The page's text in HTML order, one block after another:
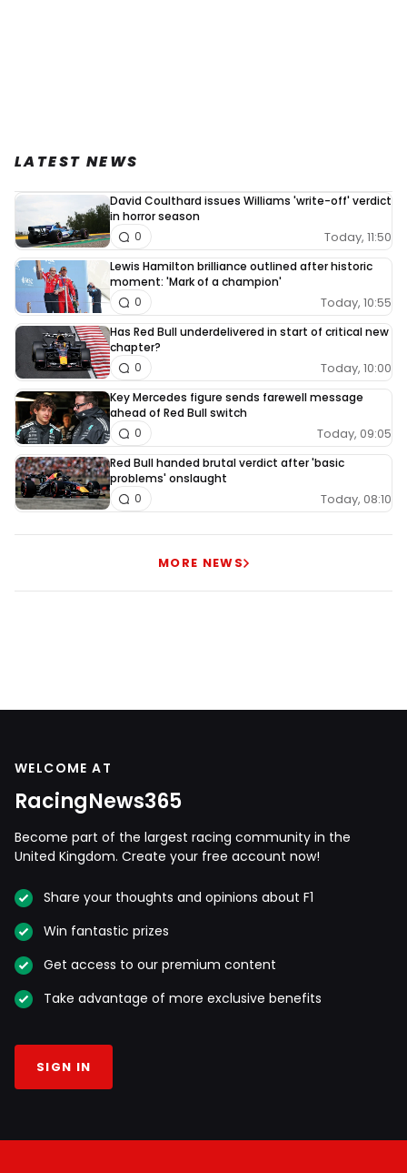
LATEST NEWS
David Coulthard issues Williams 'write-off' verdict
in horror season
Today, 11:50
0
Lewis Hamilton brilliance outlined after historic
moment: 'Mark of a champion'
Today, 10:55
0
Has Red Bull underdelivered in start of critical new
chapter?
Today, 10:00
0
Key Mercedes figure sends farewell message
ahead of Red Bull switch
Today, 09:05
0
Red Bull handed brutal verdict after 'basic
problems' onslaught
Today, 08:10
0
MORE NEWS
WELCOME AT
RacingNews365
Become part of the largest racing community in the
United Kingdom. Create your free account now!
Share your thoughts and opinions about F1
Win fantastic prizes
Get access to our premium content
Take advantage of more exclusive benefits
SIGN IN